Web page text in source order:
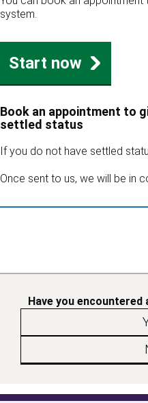
system.
Start now
Book an appointment to
settled status
If you do not have settled
Once sent to us, we will be in
Have you